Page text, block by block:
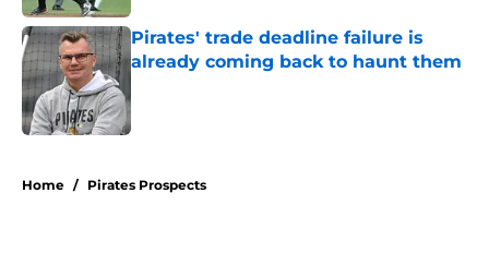
Pirates' trade deadline failure is
already coming back to haunt them
Home / Pirates Prospects